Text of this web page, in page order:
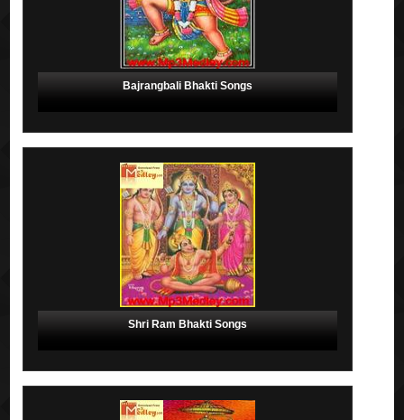
Bajrangbali Bhakti Songs
Shri Ram Bhakti Songs